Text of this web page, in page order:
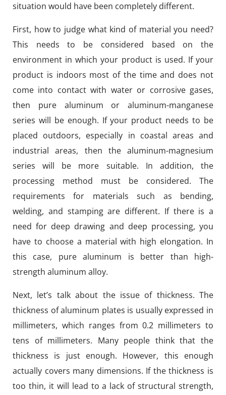
situation would have been completely different.
First, how to judge what kind of material you need?
This needs to be considered based on the
environment in which your product is used. If your
product is indoors most of the time and does not
come into contact with water or corrosive gases,
then pure aluminum or aluminum-manganese
series will be enough. If your product needs to be
placed outdoors, especially in coastal areas and
industrial areas, then the aluminum-magnesium
series will be more suitable. In addition, the
processing method must be considered. The
requirements for materials such as bending,
welding, and stamping are different. If there is a
need for deep drawing and deep processing, you
have to choose a material with high elongation. In
this case, pure aluminum is better than high-
strength aluminum alloy.
Next, let’s talk about the issue of thickness. The
thickness of aluminum plates is usually expressed in
millimeters, which ranges from 0.2 millimeters to
tens of millimeters. Many people think that the
thickness is just enough. However, this enough
actually covers many dimensions. If the thickness is
too thin, it will lead to a lack of structural strength,